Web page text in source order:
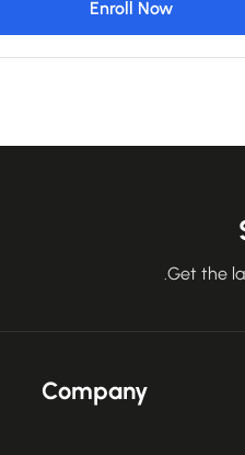
Enroll Now
Get the
Company